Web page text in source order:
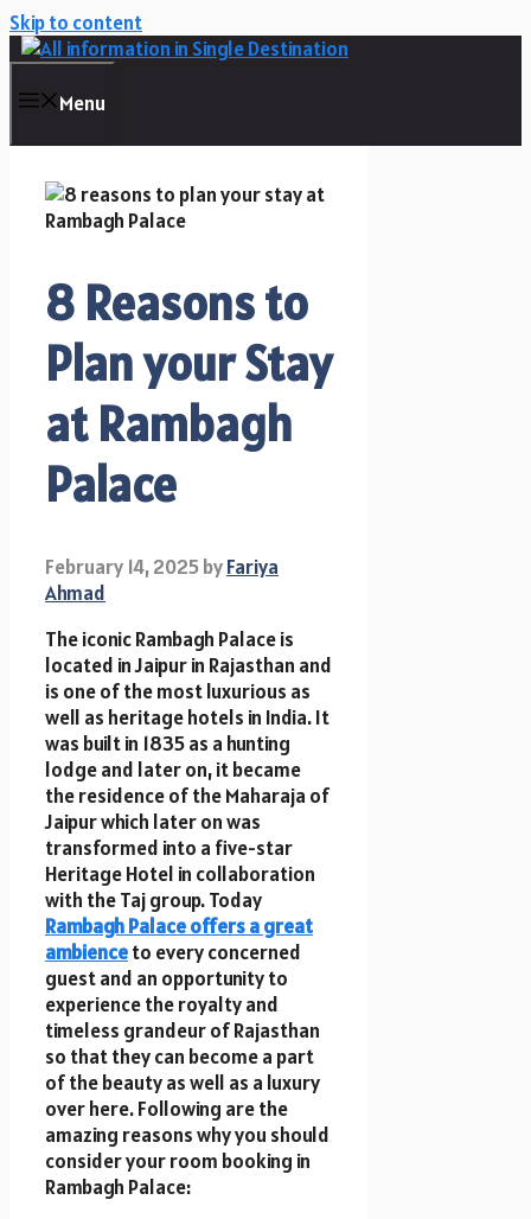
Skip to content
Menu
8 Reasons to
Plan your Stay
at Rambagh
Palace
February 14, 2025byFariya
Ahmad
The iconic Rambagh Palace is
located in Jaipur in Rajasthan and
is one of the most luxurious as
well as heritage hotels in India. It
was built in 1835 as a hunting
lodge and later on, it became
the residence of the Maharaja of
Jaipur which later on was
transformed into a five-star
Heritage Hotel in collaboration
with the Taj group. Today
Rambagh Palace offers a great
ambienceto every concerned
guest and an opportunity to
experience the royalty and
timeless grandeur of Rajasthan
so that they can become a part
of the beauty as well as a luxury
over here. Following are the
amazing reasons why you should
consider your room booking in
Rambagh Palace: